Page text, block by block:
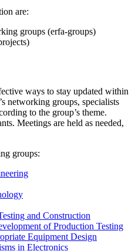
are:
groups (erfa-groups)
ways to stay updated within
networking groups, specialists
to the group’s theme.
Meetings are held as needed,
groups:
and Construction
of Production Testing
Equipment Design
in Electronics